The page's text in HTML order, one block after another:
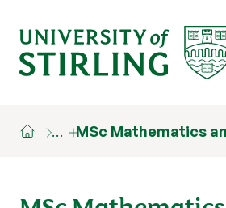
… MSc Mathematics